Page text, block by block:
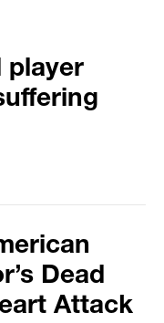
player
Dead
Attack